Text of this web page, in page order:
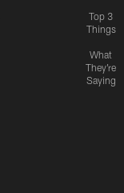
Top 3
Things
What
They're
Saying